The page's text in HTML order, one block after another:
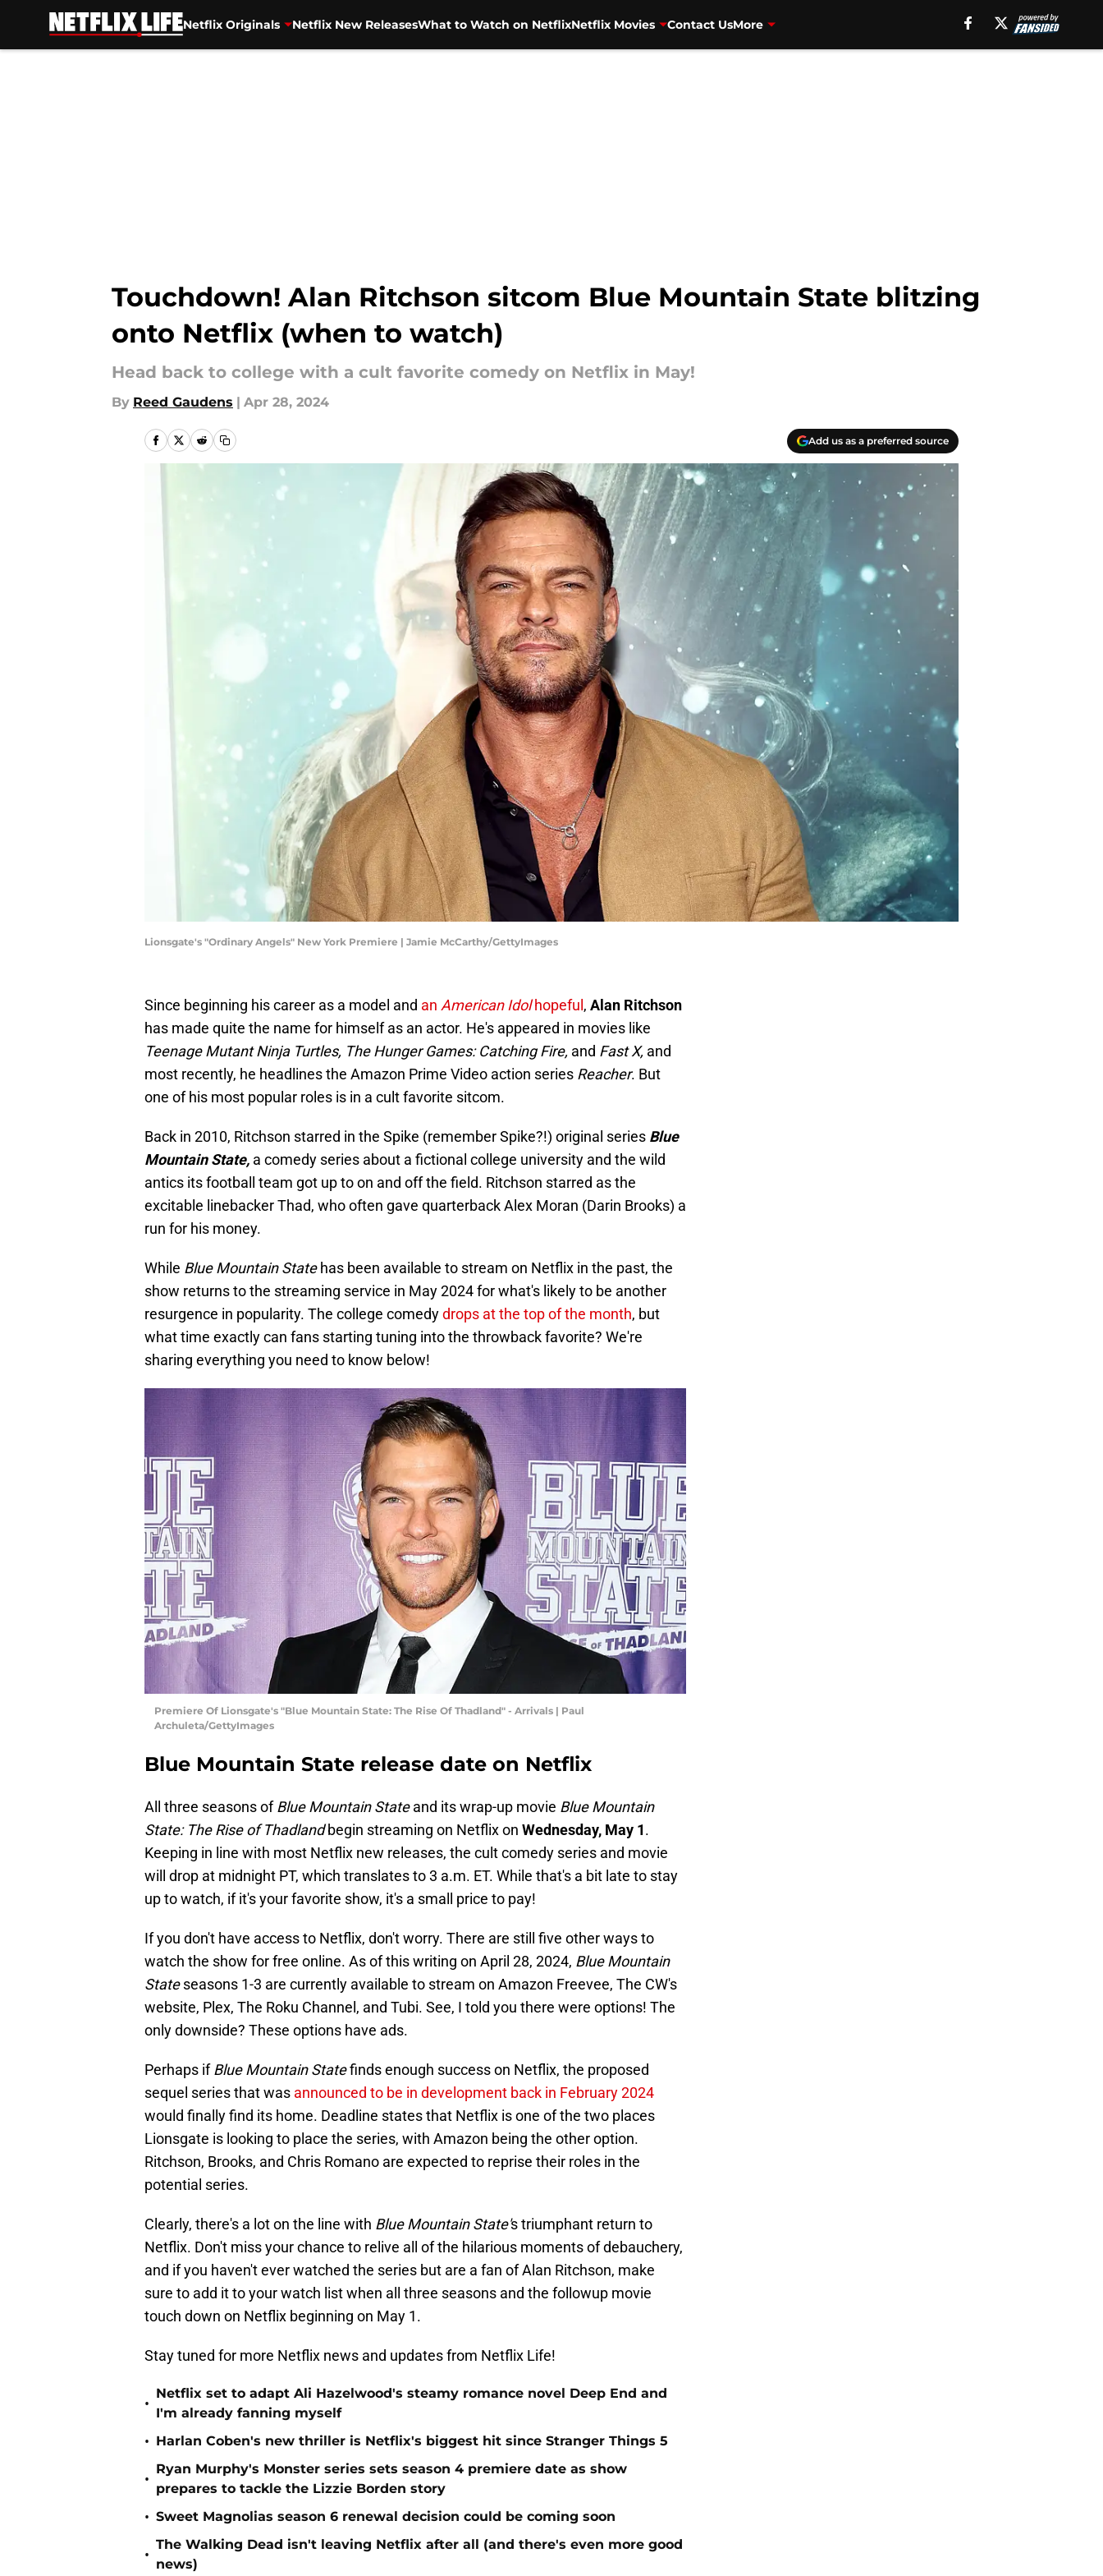
Netflix Originals Netflix New ReleasesWhat to Watch on NetflixNetflix Movies Contact UsMore
Touchdown! Alan Ritchson sitcom Blue Mountain State blitzing
onto Netflix (when to watch)
Head back to college with a cult favorite comedy on Netflix in May!
By Reed Gaudens | Apr 28, 2024
Add us as a preferred source
Lionsgate's "Ordinary Angels" New York Premiere | Jamie McCarthy/GettyImages
Since beginning his career as a model and an American Idolhopeful , Alan Ritchson
has made quite the name for himself as an actor. He's appeared in movies like
Teenage Mutant Ninja Turtles, The Hunger Games: Catching Fire, and Fast X, and
most recently, he headlines the Amazon Prime Video action series Reacher. But
one of his most popular roles is in a cult favorite sitcom.
Back in 2010, Ritchson starred in the Spike (remember Spike?!) original series Blue
Mountain State, a comedy series about a fictional college university and the wild
antics its football team got up to on and off the field. Ritchson starred as the
excitable linebacker Thad, who often gave quarterback Alex Moran (Darin Brooks) a
run for his money.
While Blue Mountain Statehas been available to stream on Netflix in the past, the
show returns to the streaming service in May 2024 for what's likely to be another
resurgence in popularity. The college comedydrops at the top of the month, but
what time exactly can fans starting tuning into the throwback favorite? We're
sharing everything you need to know below!
Premiere Of Lionsgate's "Blue Mountain State: The Rise Of Thadland" - Arrivals | Paul
Archuleta/GettyImages
Blue Mountain State release date on Netflix
All three seasons ofBlue Mountain Stateand its wrap-up movie Blue Mountain
State: The Rise of Thadlandbegin streaming on Netflix on Wednesday, May 1.
Keeping in line with most Netflix new releases, the cult comedy series and movie
will drop at midnight PT, which translates to 3 a.m. ET. While that's a bit late to stay
up to watch, if it's your favorite show, it's a small price to pay!
If you don't have access to Netflix, don't worry. There are still five other ways to
watch the show for free online. As of this writing on April 28, 2024, Blue Mountain
Stateseasons 1-3 are currently available to stream on Amazon Freevee, The CW's
website, Plex, The Roku Channel, and Tubi. See, I told you there were options! The
only downside? These options have ads.
Perhaps ifBlue Mountain Statefinds enough success on Netflix, the proposed
sequel series that was announced to be in development back in February 2024
would finally find its home. Deadline states that Netflix is one of the two places
Lionsgate is looking to place the series, with Amazon being the other option.
Ritchson, Brooks, and Chris Romano are expected to reprise their roles in the
potential series.
Clearly, there's a lot on the line with Blue Mountain State's triumphant return to
Netflix. Don't miss your chance to relive all of the hilarious moments of debauchery,
and if you haven't ever watched the series but are a fan of Alan Ritchson, make
sure to add it to your watch list when all three seasons and the followup movie
touch down on Netflix beginning on May 1.
Stay tuned for more Netflix news and updates from Netflix Life!
•
Netflix set to adapt Ali Hazelwood's steamy romance novel Deep End and
I'm already fanning myself
• Harlan Coben's new thriller is Netflix's biggest hit since Stranger Things 5
•
Ryan Murphy's Monster series sets season 4 premiere date as show
prepares to tackle the Lizzie Borden story
• Sweet Magnolias season 6 renewal decision could be coming soon
•
The Walking Dead isn't leaving Netflix after all (and there's even more good
news)